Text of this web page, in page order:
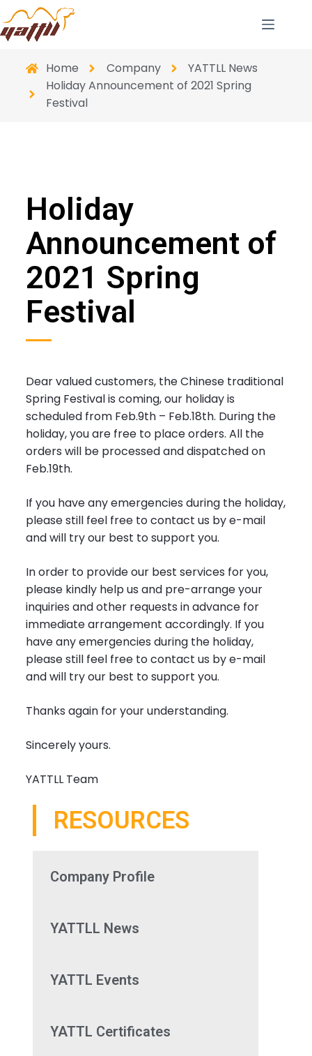
Home Company
YATTLL News
Holiday Announcement of 2021 Spring
Festival
Holiday
Announcement of
2021 Spring
Festival
Dear valued customers, the Chinese traditional
Spring Festival is coming, our holiday is
scheduled from Feb.9th – Feb.18th. During the
holiday, you are free to place orders. All the
orders will be processed and dispatched on
Feb.19th.
If you have any emergencies during the holiday,
please still feel free to contact us by e-mail
and will try our best to support you.
In order to provide our best services for you,
please kindly help us and pre-arrange your
inquiries and other requests in advance for
immediate arrangement accordingly. If you
have any emergencies during the holiday,
please still feel free to contact us by e-mail
and will try our best to support you.
Thanks again for your understanding.
Sincerely yours.
YATTLL Team
RESOURCES
Company Profile
YATTLL News
YATTL Events
YATTL Certificates